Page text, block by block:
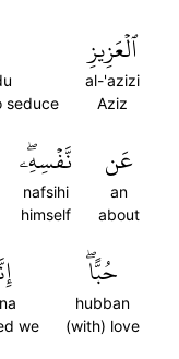
ٱلۡعَزِيزِ
al-'azizi
Aziz
seduce
عَن
an
about
نَّفۡسِهِۦۖ
nafsihi
himself
حُبًّاۖ
hubban
(with) love
we